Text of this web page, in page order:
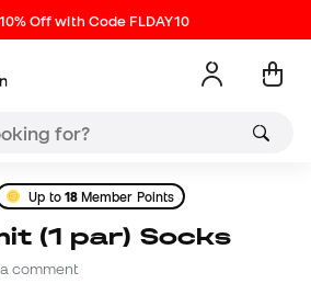
Off with Code FLDAY10
Up to 18Member Points
(1 par) Socks
comment